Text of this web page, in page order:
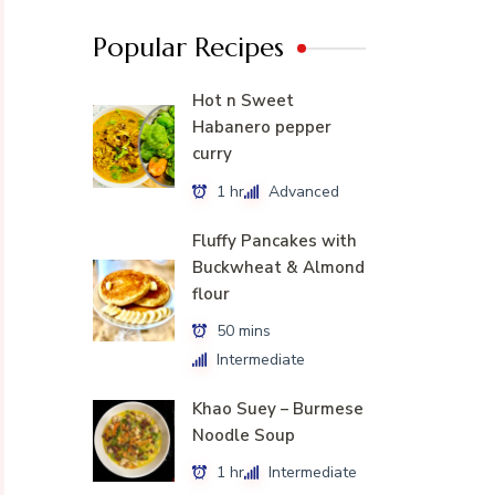
Popular Recipes
Hot n Sweet
Habanero pepper
curry
1 hr Advanced
Fluffy Pancakes with
Buckwheat & Almond
flour
50 mins
Intermediate
Khao Suey – Burmese
Noodle Soup
1 hr Intermediate